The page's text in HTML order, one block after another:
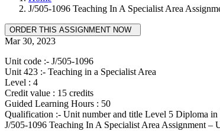
J/505-1096 Teaching In A Specialist Area
Mar 30, 2023
Unit code :- J/505-1096
Unit 423 :- Teaching in a Specialist Area
Level : 4
Credit value : 15 credits
Guided Learning Hours : 50
Qualification :- Unit number and title Level 5 Diploma in
J/505-1096 Teaching In A Specialist Area Assignment –